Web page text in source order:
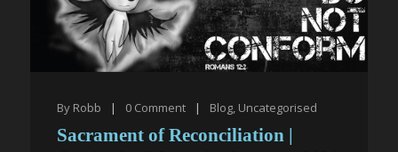
By Robb | 0 Comment | Blog, Uncategorised
Sacrament of Reconciliation |